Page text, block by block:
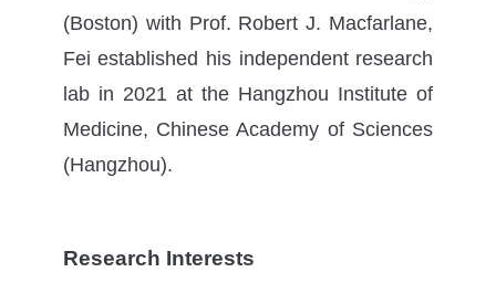
(Boston) with Prof. Robert J. Macfarlane,
Fei established his independent research
lab in 2021 at the Hangzhou Institute of
Medicine, Chinese Academy of Sciences
(Hangzhou).
Research Interests